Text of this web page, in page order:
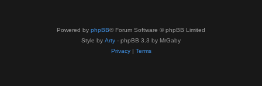
Powered by phpBB® Forum Software © phpBB Limited
Style by Arty - phpBB 3.3 by MrGaby
Privacy| Terms